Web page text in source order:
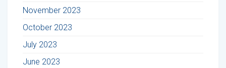
November 2023
October 2023
July 2023
June 2023